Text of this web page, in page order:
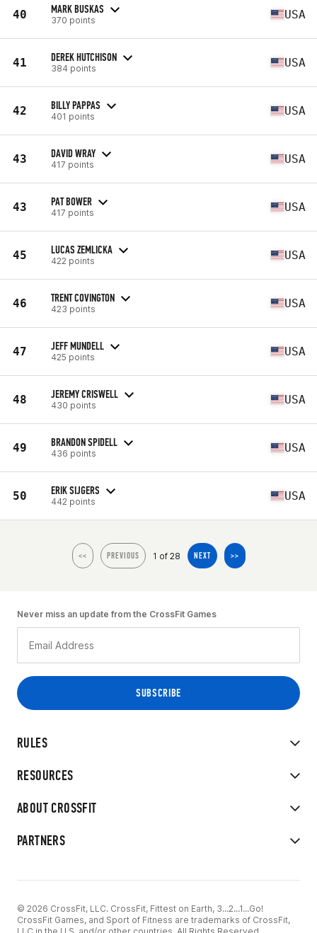
40 MARK BUSKAS
370 points USA
41 DEREK HUTCHISON
384 points USA
42 BILLY PAPPAS
401 points USA
43 DAVID WRAY
417 points USA
43 PAT BOWER
417 points USA
45 LUCAS ZEMLICKA
422 points USA
46 TRENT COVINGTON
423 points USA
47 JEFF MUNDELL
425 points USA
48 JEREMY CRISWELL
430 points USA
49 BRANDON SPIDELL
436 points USA
50 ERIK SIJGERS
442 points USA
<< PREVIOUS 1 of 28 NEXT >>
RULES
RESOURCES
ABOUT CROSSFIT
PARTNERS
Never miss an update from the CrossFit Games
© 2026 CrossFit, LLC. CrossFit, Fittest on Earth, 3...2...1...Go!
CrossFit Games, and Sport of Fitness are trademarks of CrossFit,